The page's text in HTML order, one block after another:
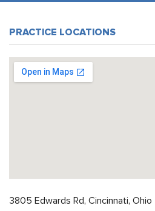
PRACTICE LOCATIONS
3805 Edwards Rd, Cincinnati, Ohio